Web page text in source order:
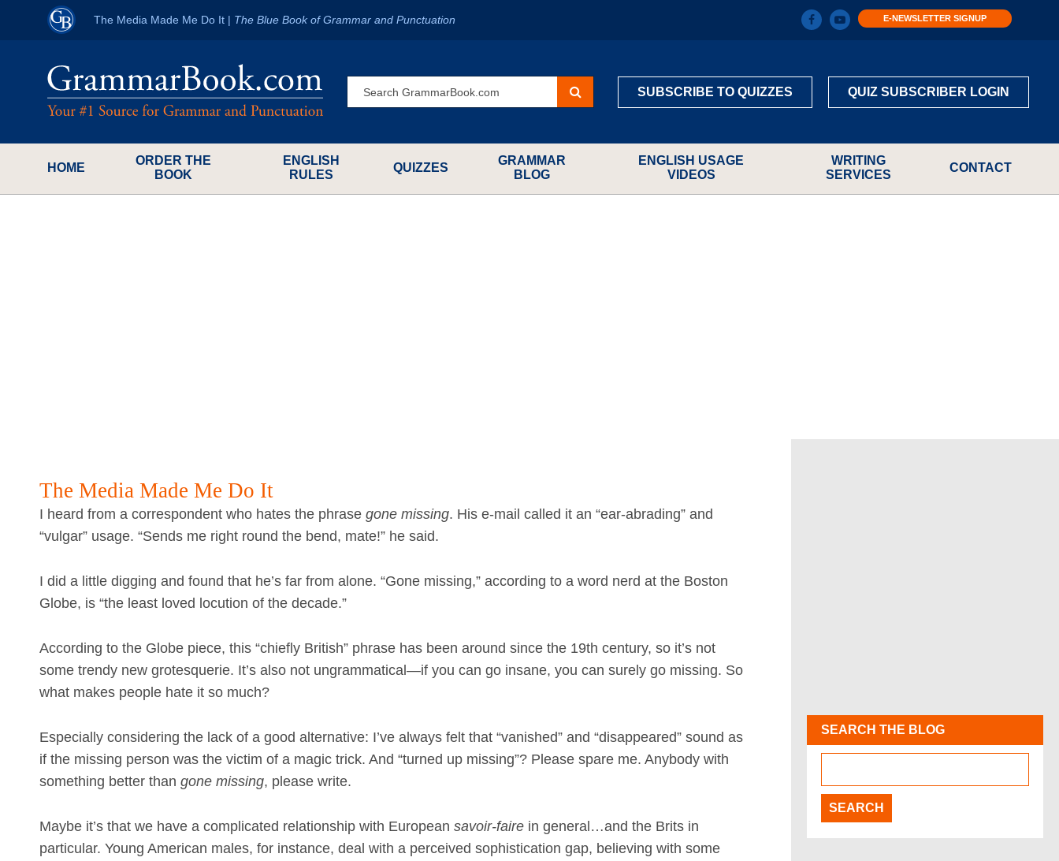
The Media Made Me Do It | The Blue Book of Grammar and Punctuation E-NEWSLETTER SIGNUP
SUBSCRIBE TO QUIZZES QUIZ SUBSCRIBER LOGIN
HOME
ORDER THE
BOOK
ENGLISH
RULES
QUIZZES
GRAMMAR
BLOG
ENGLISH USAGE
VIDEOS
WRITING
SERVICES
CONTACT
The Media Made Me Do It
I heard from a correspondent who hates the phrase gone missing. His e-mail called it an “ear-abrading” and
“vulgar” usage. “Sends me right round the bend, mate!” he said.
I did a little digging and found that he’s far from alone. “Gone missing,” according to a word nerd at the Boston
Globe, is “the least loved locution of the decade.”
According to the Globe piece, this “chiefly British” phrase has been around since the 19th century, so it’s not
some trendy new grotesquerie. It’s also not ungrammatical—if you can go insane, you can surely go missing. So
what makes people hate it so much?
Especially considering the lack of a good alternative: I’ve always felt that “vanished” and “disappeared” sound as
if the missing person was the victim of a magic trick. And “turned up missing”? Please spare me. Anybody with
something better than gone missing, please write.
Maybe it’s that we have a complicated relationship with European savoir-faire in general…and the Brits in
particular. Young American males, for instance, deal with a perceived sophistication gap, believing with some
SEARCH THE BLOG